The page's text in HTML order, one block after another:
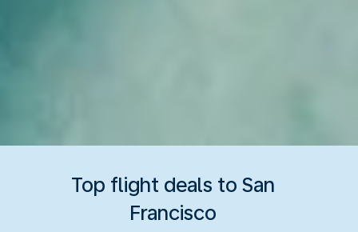
Top flight deals to San
Francisco